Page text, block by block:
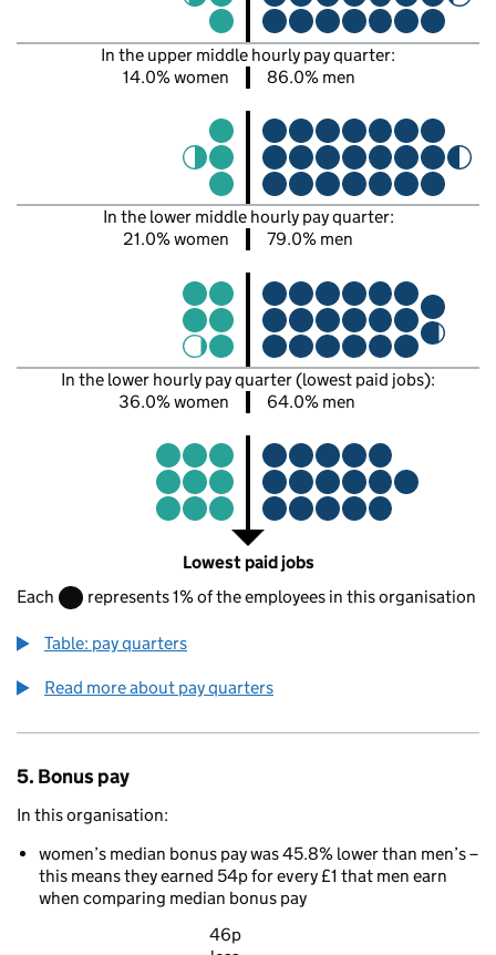
In the upper middle hourly pay quarter:
14.0% women
86.0% men
In the lower middle hourly pay quarter:
21.0% women
79.0% men
In the lower hourly pay quarter (lowest paid jobs):
36.0% women
64.0% men
Lowest paid jobs
Each
represents 1% of the employees in this organisation
Table: pay quarters
Read more about pay quarters
5. Bonus pay
In this organisation:
women’s median bonus pay was 45.8% lower than men’s –
this means they earned 54p for every £1 that men earn
when comparing median bonus pay
46p